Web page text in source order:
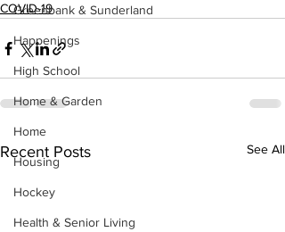
Greenbank & Sunderland
Happenings
High School
Home & Garden
Home
Housing
Hockey
Health & Senior Living
COVID-19
Recent Posts See All